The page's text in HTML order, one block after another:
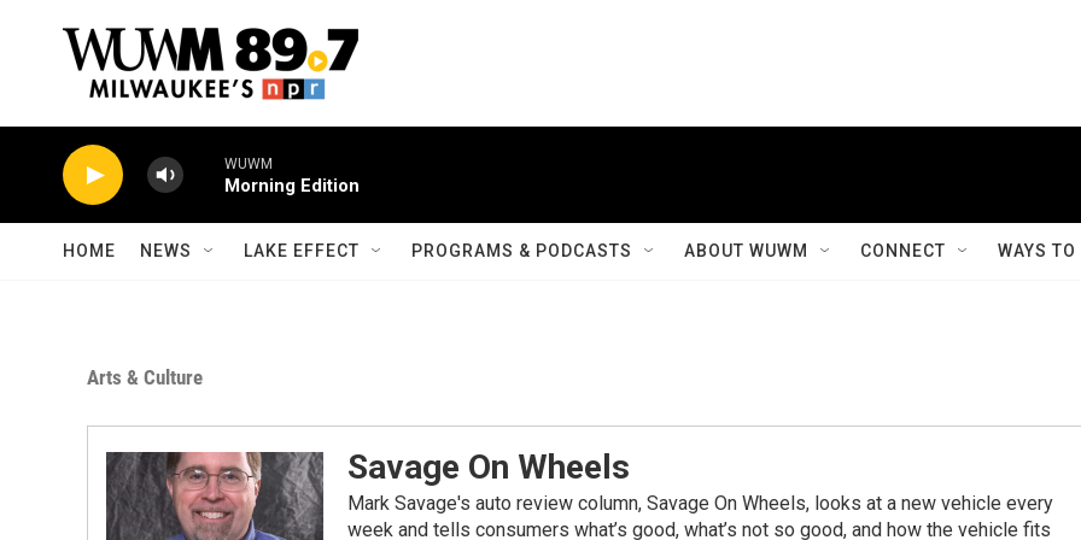
WUWM
Morning Edition
HOME NEWS LAKE EFFECT PROGRAMS & PODCASTS ABOUT WUWM CONNECT WAYS
Arts & Culture
Savage On Wheels
Mark Savage's auto review column, Savage On Wheels, looks at a new vehicle every
week and tells consumers what’s good, what’s not so good, and how the vehicle fits